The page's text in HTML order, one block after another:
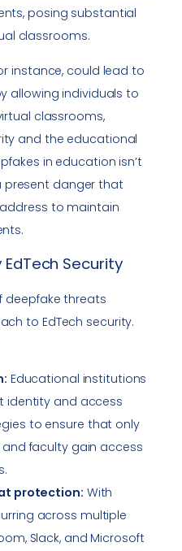
posing substantial
classrooms.
instance, could lead to
allowing individuals to
classrooms,
and the educational
in education isn’t
present danger that
to maintain
Security
deepfake threats
to EdTech security.
Educational institutions
identity and access
to ensure that only
faculty gain access
protection: With
across multiple
Slack, and Microsoft